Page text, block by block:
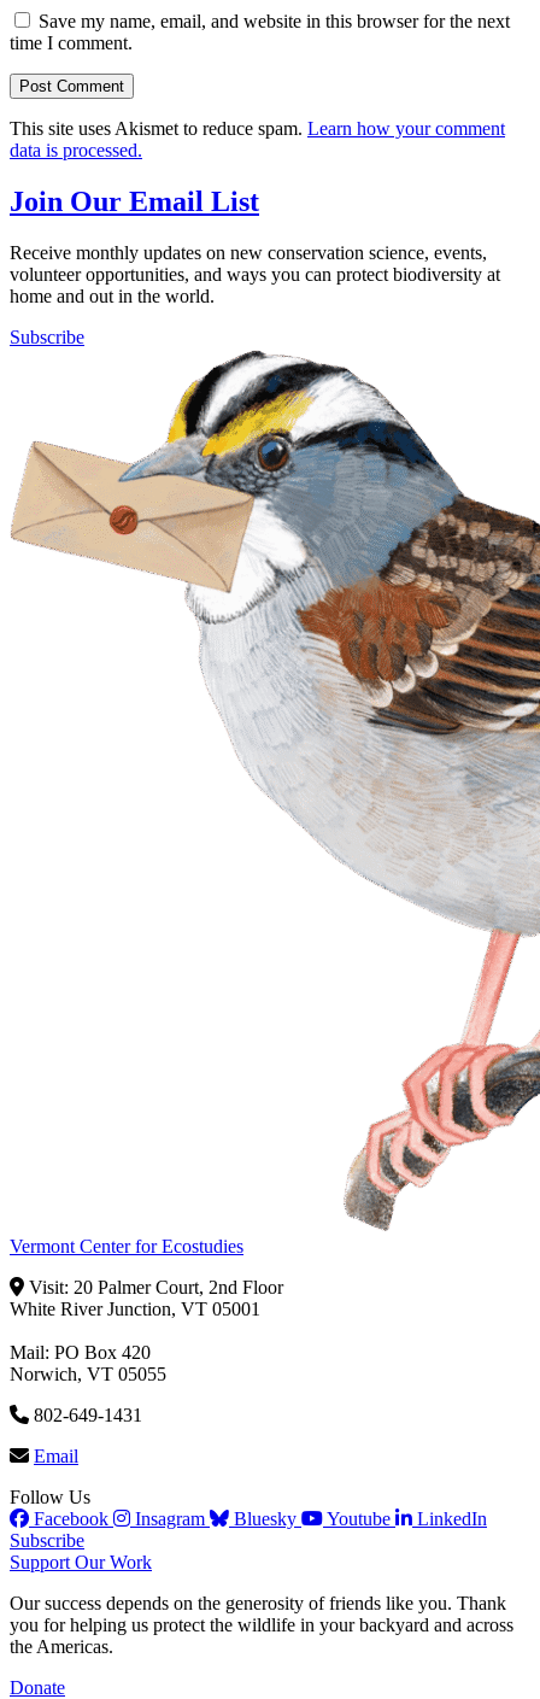
Save my name, email, and website in this browser for the next
time I comment.
This site uses Akismet to reduce spam. Learn how your comment
data is processed.
Join Our Email List
Receive monthly updates on new conservation science, events,
volunteer opportunities, and ways you can protect biodiversity at
home and out in the world.
Subscribe
Vermont Center for Ecostudies
Visit: 20 Palmer Court, 2nd Floor
White River Junction, VT 05001
Mail: PO Box 420
Norwich, VT 05055
802-649-1431
Email
Follow Us
Facebook
Insagram Bluesky Youtube
LinkedIn
Subscribe
Support Our Work
Our success depends on the generosity of friends like you. Thank
you for helping us protect the wildlife in your backyard and across
the Americas.
Donate